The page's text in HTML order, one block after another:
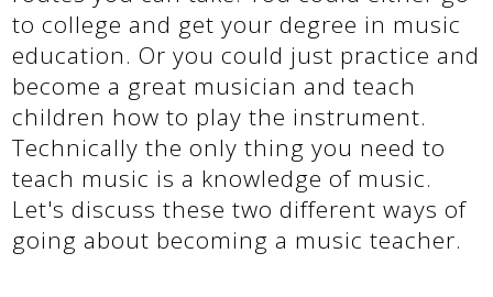
to college and get your degree in music
education. Or you could just practice and
become a great musician and teach
children how to play the instrument.
Technically the only thing you need to
teach music is a knowledge of music.
Let's discuss these two different ways of
going about becoming a music teacher.